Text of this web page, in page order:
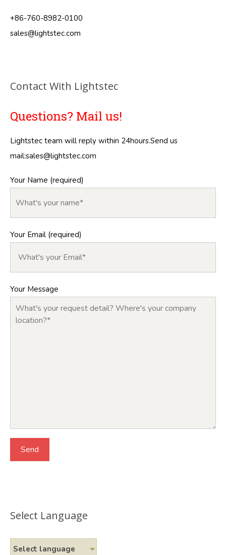
+86-760-8982-0100
sales@lightstec.com
Contact With Lightstec
Questions? Mail us!
Lightstec team will reply within 24hours.Send us
mail:sales@lightstec.com
Your Name (required)
Your Email (required)
Your Message
Select Language
Select language